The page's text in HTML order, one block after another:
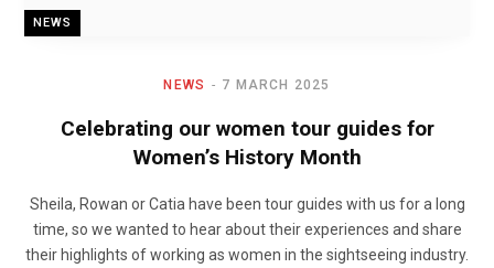
NEWS
NEWS 7 MARCH 2025
Celebrating our women tour guides for
Women’s History Month
Sheila, Rowan or Catia have been tour guides with us for a long
time, so we wanted to hear about their experiences and share
their highlights of working as women in the sightseeing industry.